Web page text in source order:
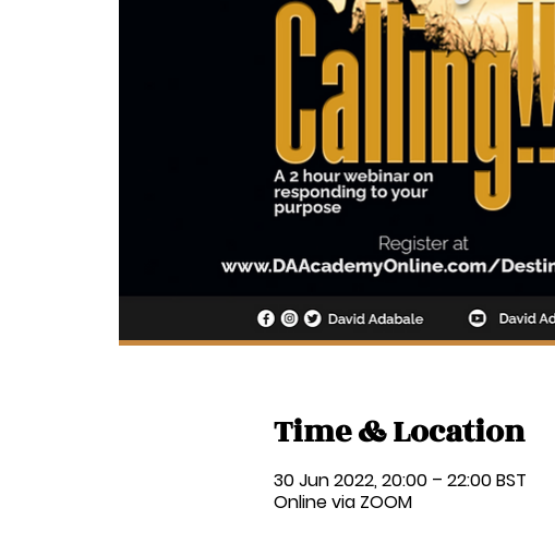
Time & Location
30 Jun 2022, 20:00 – 22:00 BST
Online via ZOOM